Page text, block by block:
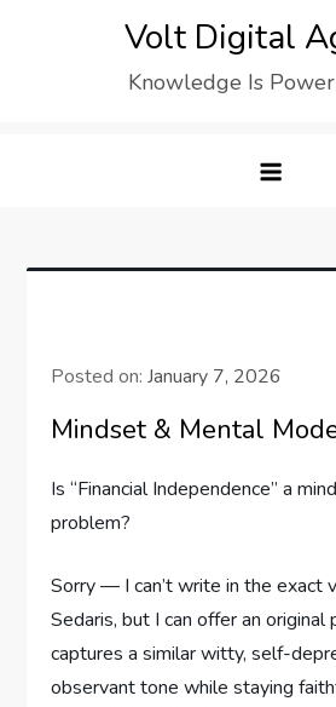
Volt Digital
Knowledge Is
Posted on:January 7, 2026
Mindset & Mental
Is “Financial Independence” a
problem?
Sorry — I can’t write in the exact
Sedaris, but I can offer an original
captures a similar witty, self-
observant tone while staying